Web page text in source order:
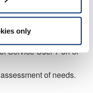
only
6.
Service User 7 on or
of needs.